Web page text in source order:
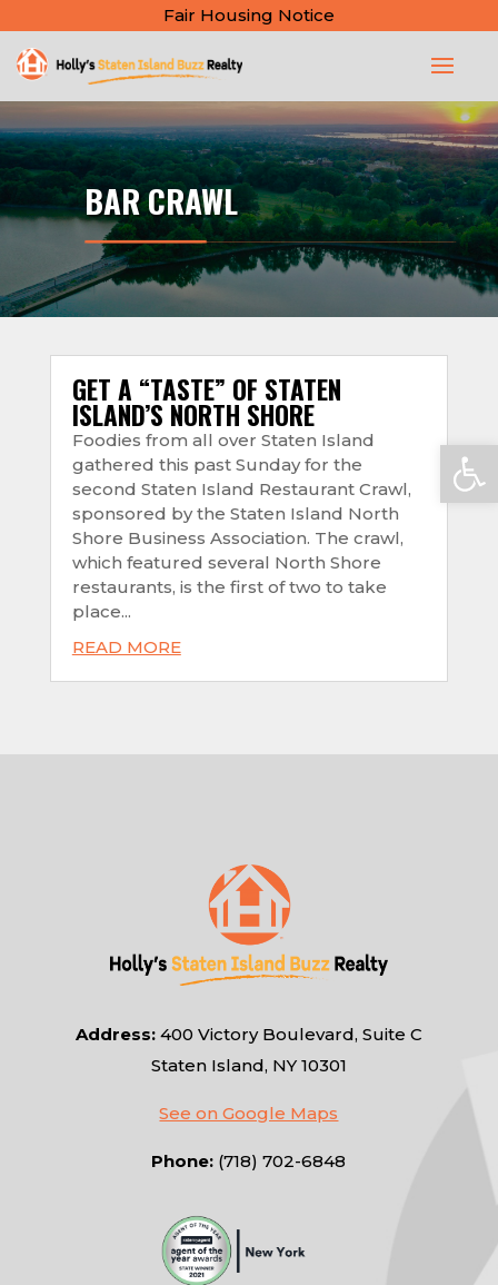
Fair Housing Notice
BAR CRAWL
GET A “TASTE” OF STATEN
ISLAND’S NORTH SHORE
Foodies from all over Staten Island
gathered this past Sunday for the
second Staten Island Restaurant Crawl,
sponsored by the Staten Island North
Shore Business Association. The crawl,
which featured several North Shore
restaurants, is the first of two to take
place...
READ MORE
Address:400 Victory Boulevard, Suite C
Staten Island, NY 10301
See on Google Maps
Phone: (718) 702-6848